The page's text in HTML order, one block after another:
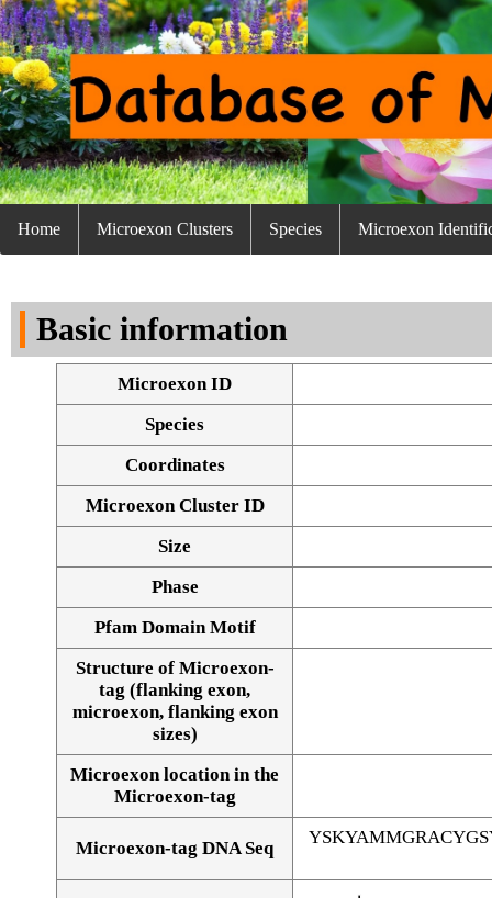
Home Microexon Clusters Species Microexon
Basic information
Microexon ID
Species
Coordinates
Microexon Cluster ID
Size
Phase
Pfam Domain Motif
Structure of Microexon-
tag (flanking exon,
microexon, flanking exon
sizes)
Microexon location in the
Microexon-tag
Microexon-tag DNA Seq